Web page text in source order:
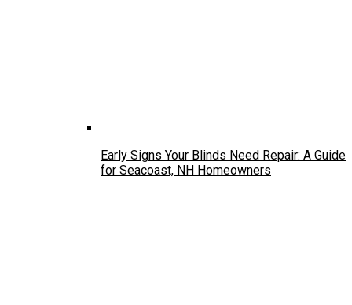
Early Signs Your Blinds Need Repair: A Guide
for Seacoast, NH Homeowners